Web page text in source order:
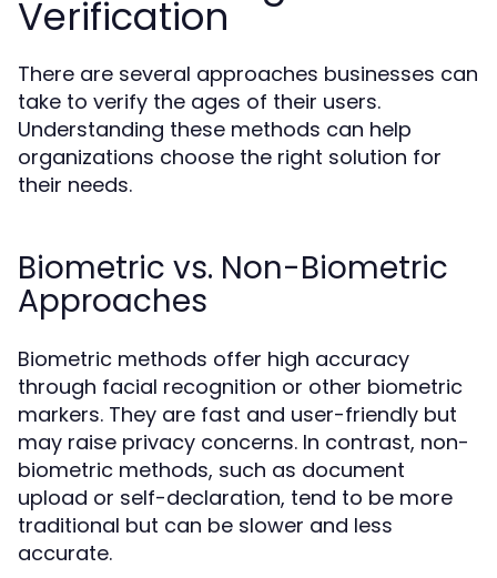
Verification
There are several approaches businesses can
take to verify the ages of their users.
Understanding these methods can help
organizations choose the right solution for
their needs.
Biometric vs. Non-Biometric
Approaches
Biometric methods offer high accuracy
through facial recognition or other biometric
markers. They are fast and user-friendly but
may raise privacy concerns. In contrast, non-
biometric methods, such as document
upload or self-declaration, tend to be more
traditional but can be slower and less
accurate.